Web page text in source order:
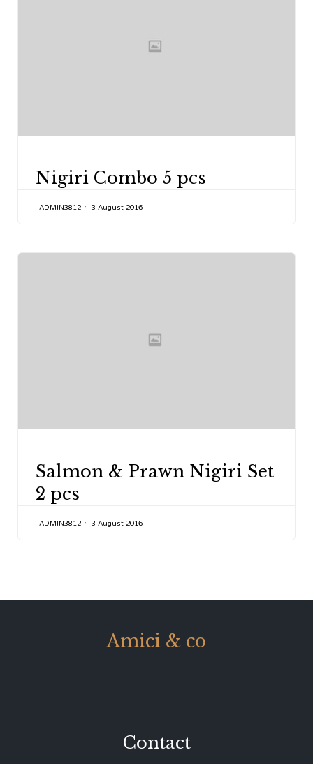
Nigiri Combo 5 pcs
ADMIN3812 3 August 2016
Salmon & Prawn Nigiri Set
2 pcs
ADMIN3812 3 August 2016
Amici & co
Contact